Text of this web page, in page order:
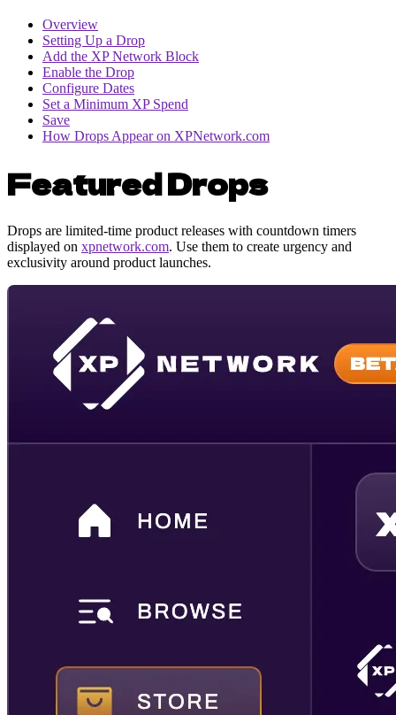
Overview
Setting Up a Drop
Add the XP Network Block
Enable the Drop
Configure Dates
Set a Minimum XP Spend
Save
How Drops Appear on XPNetwork.com
Featured Drops
Drops are limited-time product releases with countdown timers
displayed on xpnetwork.com. Use them to create urgency and
exclusivity around product launches.